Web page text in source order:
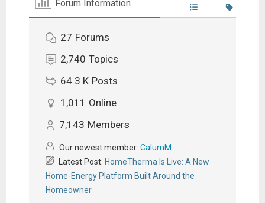
Forum Information
27 Forums
2,740 Topics
64.3 K Posts
1,011 Online
7,143 Members
Our newest member: CalumM
Latest Post: HomeTherma Is Live: A New
Home-Energy Platform Built Around the
Homeowner